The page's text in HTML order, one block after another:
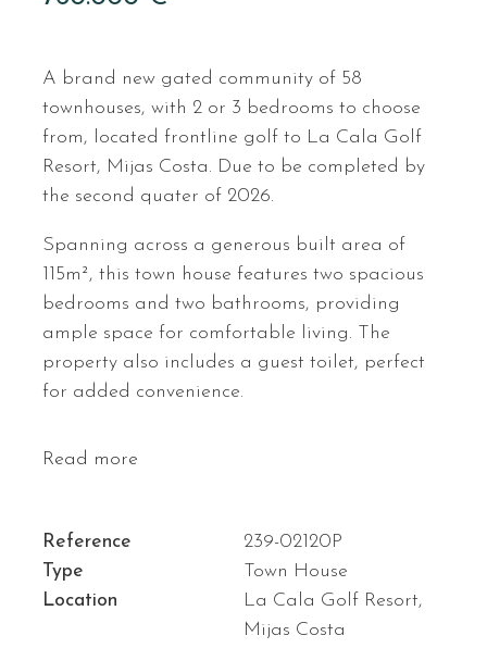
A brand new gated community of 58
townhouses, with 2 or 3 bedrooms to choose
from, located frontline golf to La Cala Golf
Resort, Mijas Costa. Due to be completed by
the second quater of 2026.
Spanning across a generous built area of
115m², this town house features two spacious
bedrooms and two bathrooms, providing
ample space for comfortable living. The
property also includes a guest toilet, perfect
for added convenience.
Read more
Reference
239-02120P
Type
Town House
Location
La Cala Golf Resort,
Mijas Costa